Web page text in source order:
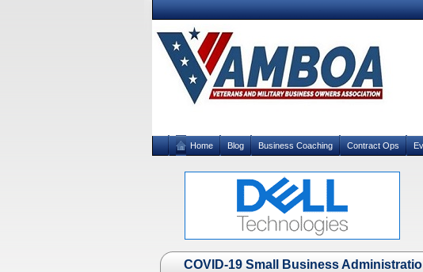
Home Blog Business Coaching Contract Ops
COVID-19 Small Business